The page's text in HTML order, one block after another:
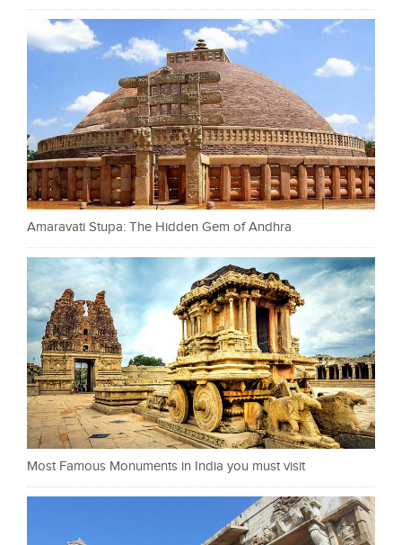
Amaravati Stupa: The Hidden Gem of Andhra
Most Famous Monuments in India you must visit